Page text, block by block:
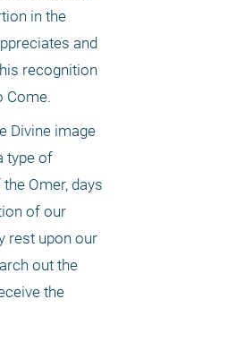
in the
and
recognition
Come.
Divine image
type of
Omer, days
of our
rest upon our
out the
the